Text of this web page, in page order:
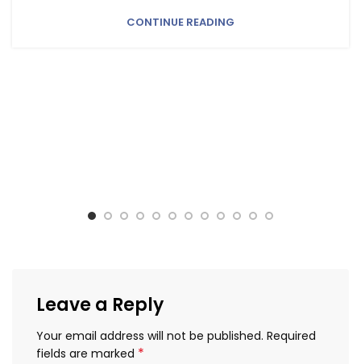
CONTINUE READING
Leave a Reply
Your email address will not be published. Required
fields are marked *